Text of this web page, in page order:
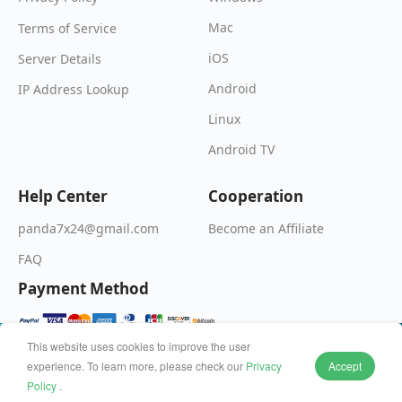
This website uses cookies to improve the user
experience. To learn more, please check our Privacy
Policy .
Accept
Terms of Service
Server Details
IP Address Lookup
Mac
iOS
Android
Linux
Android TV
Help Center
panda7x24@gmail.com
FAQ
Payment Method
Cooperation
Become an Affiliate
© 2026 Wildfire Inc. All rights reserved.